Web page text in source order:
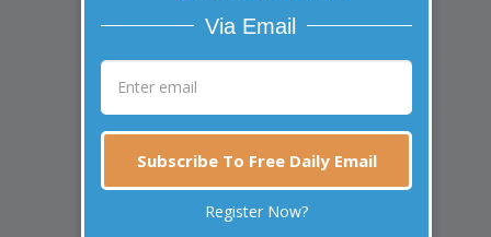
Via Email
Subscribe To Free Daily Email
Register Now?